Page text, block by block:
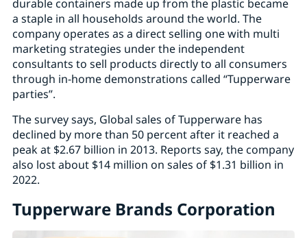
durable containers made up from the plastic became
a staple in all households around the world. The
company operates as a direct selling one with multi
marketing strategies under the independent
consultants to sell products directly to all consumers
through in-home demonstrations called “Tupperware
parties”.
The survey says, Global sales of Tupperware has
declined by more than 50 percent after it reached a
peak at $2.67 billion in 2013. Reports say, the company
also lost about $14 million on sales of $1.31 billion in
2022.
Tupperware Brands Corporation